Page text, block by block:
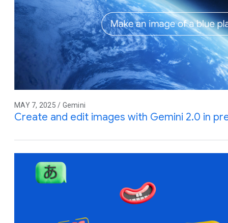
MAY 7, 2025 / Gemini
Create and edit images with Gemini 2.0 in